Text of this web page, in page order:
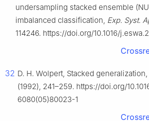
undersampling stacked ensemble
imbalanced classification, Exp. Syst.
114246. https://doi.org/10.1016/
32 D. H. Wolpert, Stacked generalization,
(1992), 241–259. https://doi.org/
6080(05)80023-1